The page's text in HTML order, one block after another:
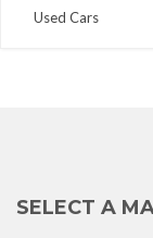
Used Cars
SELECT A